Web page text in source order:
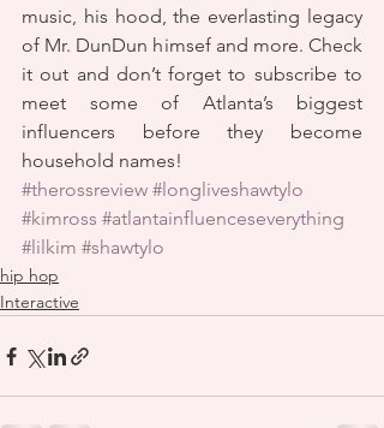
music, his hood, the everlasting legacy
of Mr. DunDun himsef and more. Check
it out and don’t forget to subscribe to
meet some of Atlanta’s biggest
influencers before they become
household names!
#therossreview #longliveshawtylo
#kimross #atlantainfluenceseverything
#lilkim #shawtylo
hip hop
Interactive